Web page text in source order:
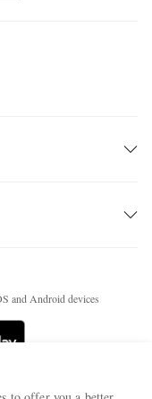
and Android devices